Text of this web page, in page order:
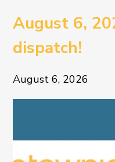
August 6,
dispatch!
August 6, 2026